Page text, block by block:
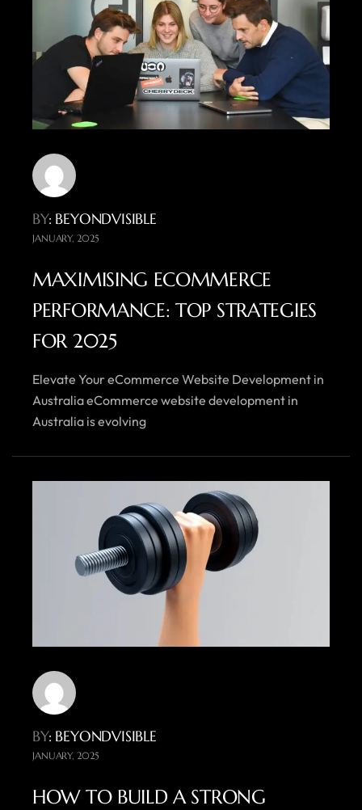
BY: BEYONDVISIBLE
JANUARY, 2025
MAXIMISING ECOMMERCE
PERFORMANCE: TOP STRATEGIES
FOR 2025
Elevate Your eCommerce Website Development in
Australia eCommerce website development in
Australia is evolving
BY: BEYONDVISIBLE
JANUARY, 2025
HOW TO BUILD A STRONG